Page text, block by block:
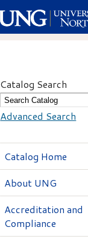
Catalog Search
Advanced Search
Catalog Home
About UNG
Accreditation and
Compliance